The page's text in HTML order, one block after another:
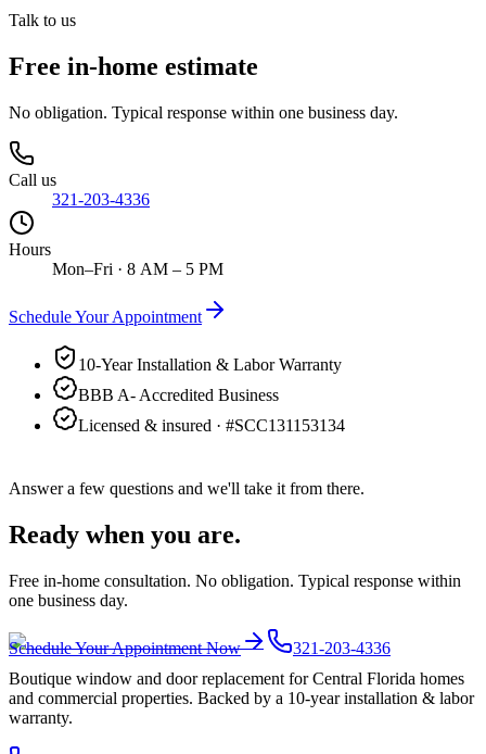
Talk to us
Free in-home estimate
No obligation. Typical response within one business day.
Call us
321-203-4336
Hours
Mon–Fri · 8 AM – 5 PM
Schedule Your Appointment
10-Year Installation & Labor Warranty
BBB A- Accredited Business
Licensed & insured · #SCC131153134
Answer a few questions and we'll take it from there.
Ready when you are.
Free in-home consultation. No obligation. Typical response within
one business day.
Schedule Your Appointment Now
321-203-4336
Boutique window and door replacement for Central Florida homes
and commercial properties. Backed by a 10-year installation & labor
warranty.